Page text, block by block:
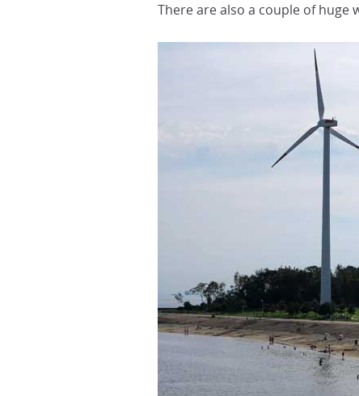
There are also a couple of